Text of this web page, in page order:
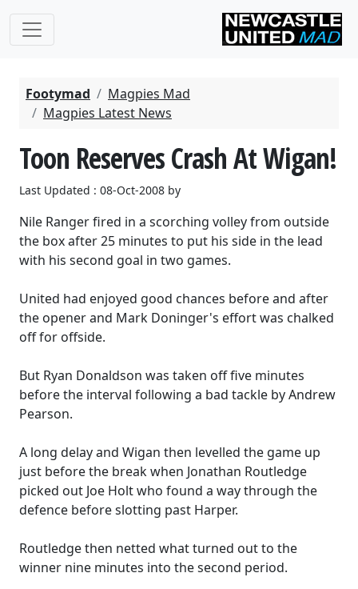
Footymad
Magpies Mad
Magpies Latest News
Toon Reserves Crash At Wigan!
Last Updated : 08-Oct-2008 by
Nile Ranger fired in a scorching volley from outside
the box after 25 minutes to put his side in the lead
with his second goal in two games.
United had enjoyed good chances before and after
the opener and Mark Doninger's effort was chalked
off for offside.
But Ryan Donaldson was taken off five minutes
before the interval following a bad tackle by Andrew
Pearson.
A long delay and Wigan then levelled the game up
just before the break when Jonathan Routledge
picked out Joe Holt who found a way through the
defence before slotting past Harper.
Routledge then netted what turned out to the
winner nine minutes into the second period.